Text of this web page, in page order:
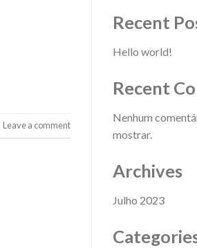
Leave a comment
Recent
Hello world!
Recent
Nenhum
mostrar.
Archives
Julho 2023